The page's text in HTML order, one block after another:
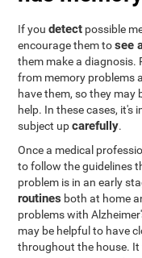
If youdetect possible
encourage them tosee
them make a diagnosis.
from memory problems
have them, so they may
help. In these cases,
subject upcarefully.
Once a medical
to follow the guidelines
problem is in an early
routines both at home
problems with
may be helpful to have
throughout the house.